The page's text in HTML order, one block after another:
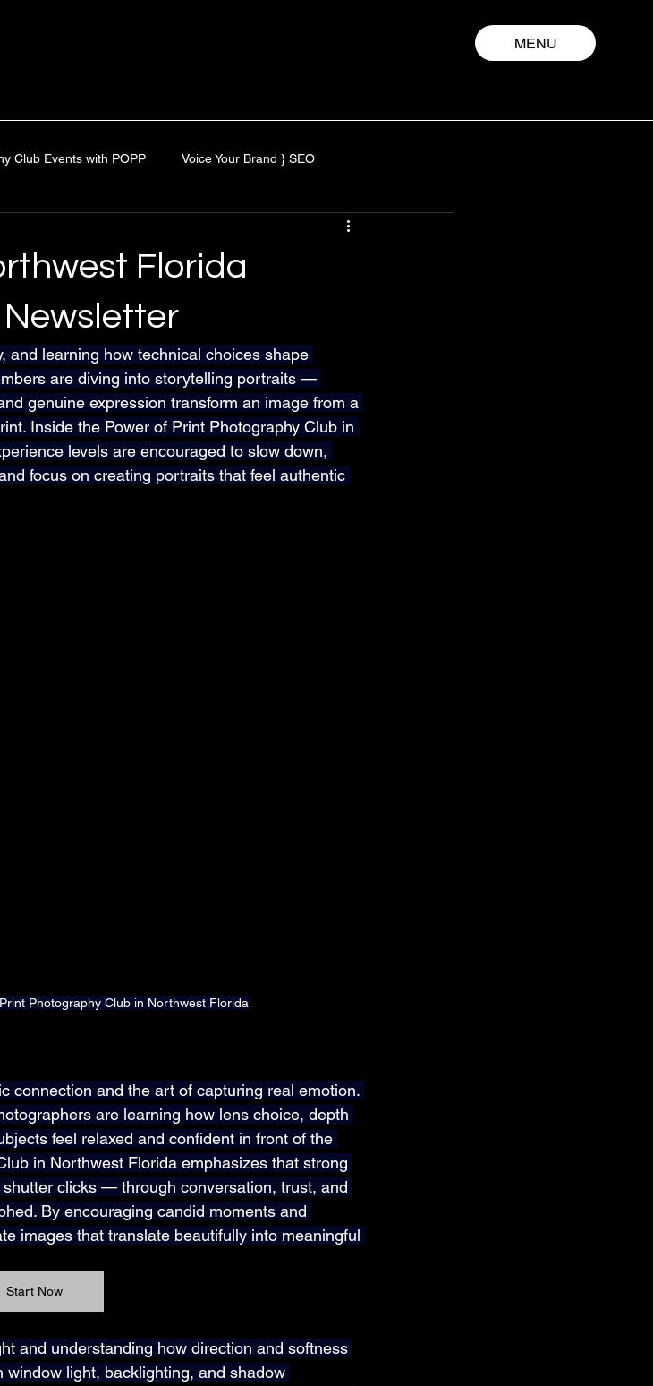
MENU
Club Events with POPP Voice Your Brand } SEO
Photo Festival
Florida
and learning how technical choices shape
are diving into storytelling portraits —
genuine expression transform an image from a
Inside the Power of Print Photography Club in
levels are encouraged to slow down,
focus on creating portraits that feel authentic
Photography Club in Northwest Florida
connection and the art of capturing real emotion.
are learning how lens choice, depth
feel relaxed and confident in front of the
in Northwest Florida emphasizes that strong
clicks — through conversation, trust, and
By encouraging candid moments and
images that translate beautifully into meaningful
Start Now
and understanding how direction and softness
light, backlighting, and shadow